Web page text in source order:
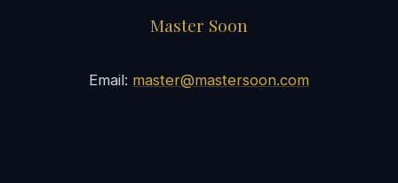
Master Soon
Email: master@mastersoon.com